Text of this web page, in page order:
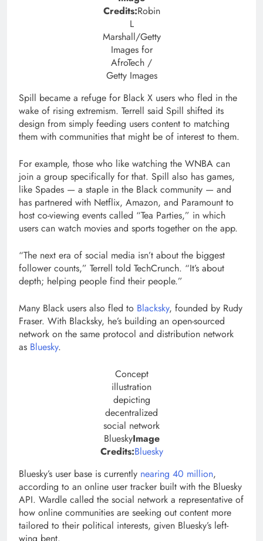
Credits:Robin
L
Marshall/Getty
Images for
AfroTech /
Getty Images
Spill became a refuge for Black X users who fled in the
wake of rising extremism. Terrell said Spill shifted its
design from simply feeding users content to matching
them with communities that might be of interest to them.
For example, those who like watching the WNBA can
join a group specifically for that. Spill also has games,
like Spades — a staple in the Black community — and
has partnered with Netflix, Amazon, and Paramount to
host co-viewing events called “Tea Parties,” in which
users can watch movies and sports together on the app.
“The next era of social media isn’t about the biggest
follower counts,” Terrell told TechCrunch. “It’s about
depth; helping people find their people.”
Many Black users also fled to Blacksky, founded by Rudy
Fraser. With Blacksky, he’s building an open-sourced
network on the same protocol and distribution network
as Bluesky.
Concept
illustration
depicting
decentralized
social network
BlueskyImage
Credits:Bluesky(opens
a
new
window)
Bluesky’s user base is currently nearing 40 million,
according to an online user tracker built with the Bluesky
API. Wardle called the social network a representative of
how online communities are seeking out content more
tailored to their political interests, given Bluesky’s left-
wing bent.